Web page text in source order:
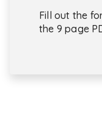
Fill out the
the 9 page